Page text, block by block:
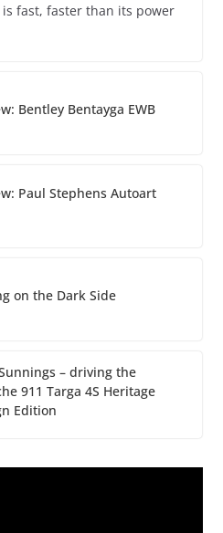
is fast, faster than its power
Bentley Bentayga EWB
Paul Stephens Autoart
on the Dark Side
– driving the
911 Targa 4S Heritage
Edition